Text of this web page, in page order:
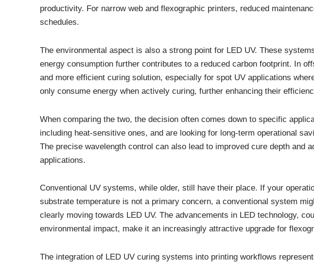
productivity. For narrow web and flexographic printers, reduced
schedules.
The environmental aspect is also a strong point for LED UV. These
energy consumption further contributes to a reduced carbon footprint. In
and more efficient curing solution, especially for spot UV applications
only consume energy when actively curing, further enhancing their
When comparing the two, the decision often comes down to specific
including heat-sensitive ones, and are looking for long-term operational
The precise wavelength control can also lead to improved cure depth and
applications.
Conventional UV systems, while older, still have their place. If your
substrate temperature is not a primary concern, a conventional system
clearly moving towards LED UV. The advancements in LED technology,
environmental impact, make it an increasingly attractive upgrade for
The integration of LED UV curing systems into printing workflows